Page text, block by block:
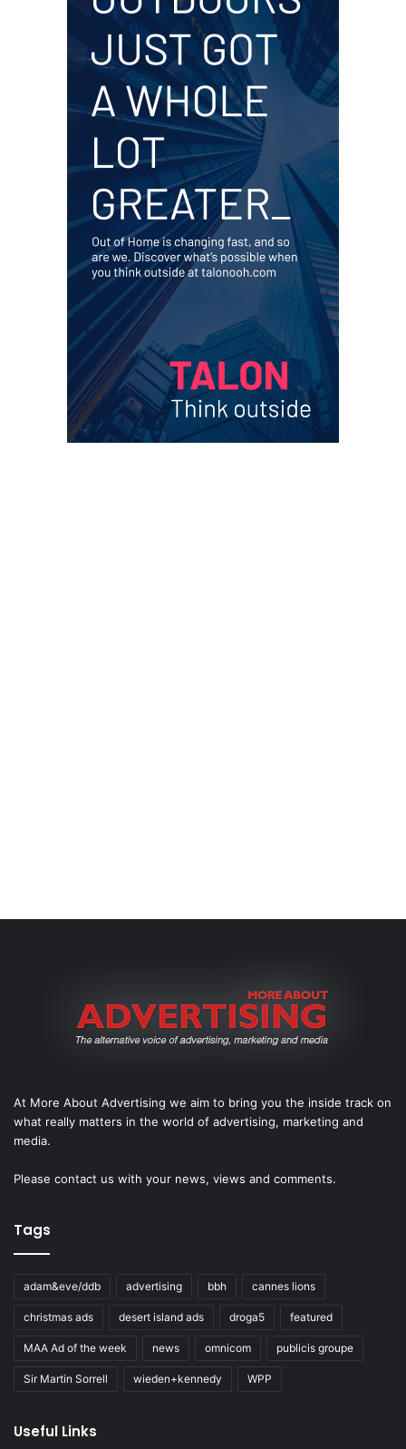
At More About Advertising we aim to bring you the inside track on
what really matters in the world of advertising, marketing and
media.
Please contact us with your news, views and comments.
Tags
adam&eve/ddb advertising bbh cannes lions
christmas ads desert island ads droga5 featured
MAA Ad of the week news omnicom publicis groupe
Sir Martin Sorrell wieden+kennedy WPP
Useful Links